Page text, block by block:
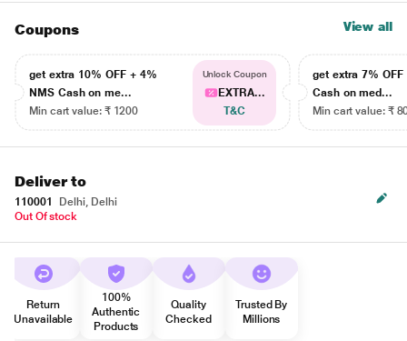
Coupons View all
get extra 10% OFF + 4%
NMS Cash on me...
Min cart value: ₹ 1200
Unlock Coupon
EXTRA...
T&C
get extra 7% OFF
Cash on med...
Min cart value: ₹
Deliver to
110001
Delhi, Delhi
Out Of stock
Return
Unavailable
100%
Authentic
Products
Quality
Checked
Trusted By
Millions